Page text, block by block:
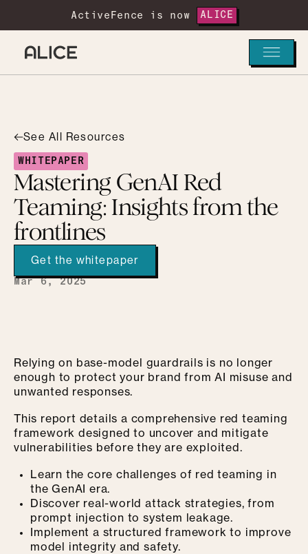
ActiveFence is now ALICE
See All Resources
WHITEPAPER
Mastering GenAI Red
Teaming: Insights from the
frontlines
Get the whitepaper
Mar 6, 2025
Relying on base-model guardrails is no longer
enough to protect your brand from AI misuse and
unwanted responses.
This report details a comprehensive red teaming
framework designed to uncover and mitigate
vulnerabilities before they are exploited.
Learn the core challenges of red teaming in
the GenAI era.
Discover real-world attack strategies, from
prompt injection to system leakage.
Implement a structured framework to improve
model integrity and safety.